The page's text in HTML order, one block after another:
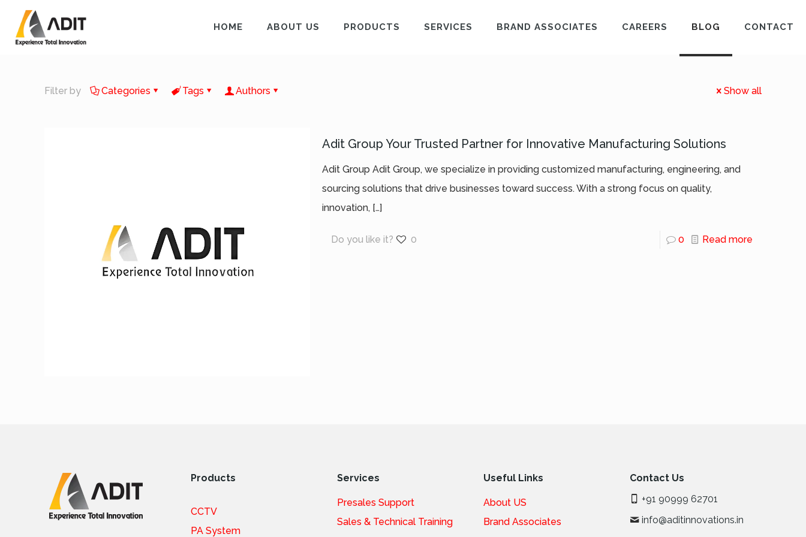
HOME ABOUT US PRODUCTS SERVICES BRAND ASSOCIATES CAREERS BLOG CONTACT
Filter by Categories Tags Authors Show all
Adit Group Your Trusted Partner for Innovative Manufacturing Solutions
Adit Group Adit Group, we specialize in providing customized manufacturing, engineering, and
sourcing solutions that drive businesses toward success. With a strong focus on quality,
innovation,[…]
Do you like it? 0 0 Read more
Products
CCTV
PA System
Services
Presales Support
Sales & Technical Training
Useful Links
About US
Brand Associates
Contact Us
+91 90999 62701
info@aditinnovations.in